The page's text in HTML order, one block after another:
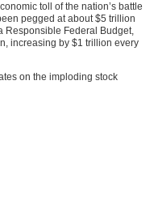
toll of the nation’s battle
pegged at about $5 trillion
Responsible Federal Budget,
increasing by $1 trillion every
on the imploding stock